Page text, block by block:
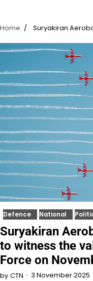
Home Suryakiran
Defence National
Suryakiran
to witness the
Force on
by CTN 3 November 2025